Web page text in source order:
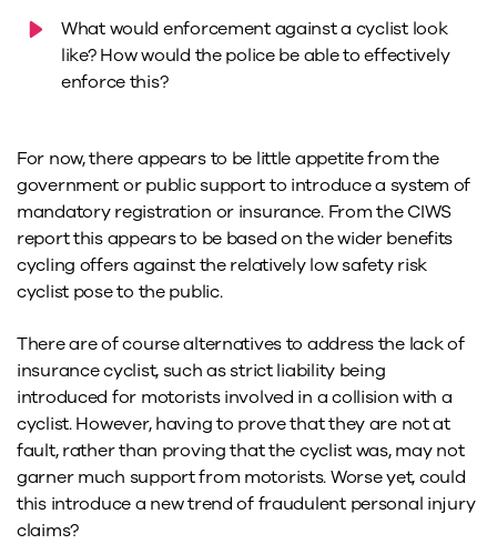
What would enforcement against a cyclist look
like? How would the police be able to effectively
enforce this?
For now, there appears to be little appetite from the
government or public support to introduce a system of
mandatory registration or insurance. From the CIWS
report this appears to be based on the wider benefits
cycling offers against the relatively low safety risk
cyclist pose to the public.
There are of course alternatives to address the lack of
insurance cyclist, such as strict liability being
introduced for motorists involved in a collision with a
cyclist. However, having to prove that they are not at
fault, rather than proving that the cyclist was, may not
garner much support from motorists. Worse yet, could
this introduce a new trend of fraudulent personal injury
claims?